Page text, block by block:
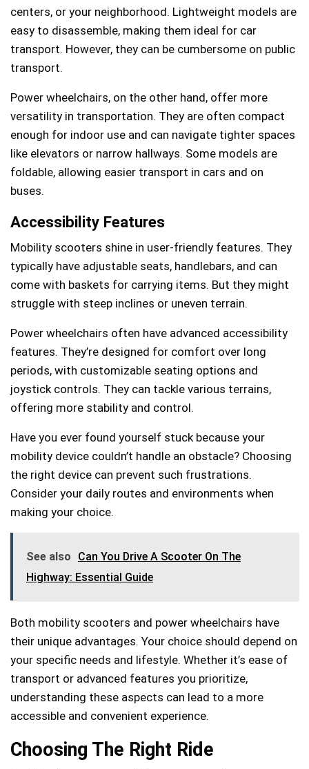
centers, or your neighborhood. Lightweight models are
easy to disassemble, making them ideal for car
transport. However, they can be cumbersome on public
transport.
Power wheelchairs, on the other hand, offer more
versatility in transportation. They are often compact
enough for indoor use and can navigate tighter spaces
like elevators or narrow hallways. Some models are
foldable, allowing easier transport in cars and on
buses.
Accessibility Features
Mobility scooters shine in user-friendly features. They
typically have adjustable seats, handlebars, and can
come with baskets for carrying items. But they might
struggle with steep inclines or uneven terrain.
Power wheelchairs often have advanced accessibility
features. They’re designed for comfort over long
periods, with customizable seating options and
joystick controls. They can tackle various terrains,
offering more stability and control.
Have you ever found yourself stuck because your
mobility device couldn’t handle an obstacle? Choosing
the right device can prevent such frustrations.
Consider your daily routes and environments when
making your choice.
See also
Can You Drive A Scooter On The
Highway: Essential Guide
Both mobility scooters and power wheelchairs have
their unique advantages. Your choice should depend on
your specific needs and lifestyle. Whether it’s ease of
transport or advanced features you prioritize,
understanding these aspects can lead to a more
accessible and convenient experience.
Choosing The Right Ride